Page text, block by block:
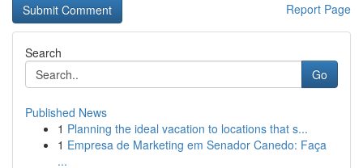
Report Page
Search
Go
Published News
1 Planning the ideal vacation to locations that s...
1 Empresa de Marketing em Senador Canedo: Faça
...